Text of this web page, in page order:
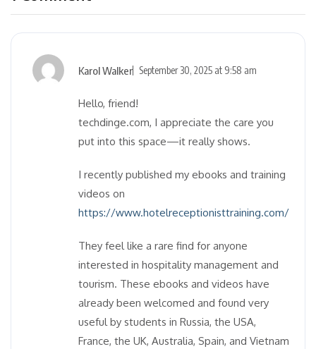
Karol Walker September 30, 2025 at 9:58 am
Hello, friend!
techdinge.com, I appreciate the care you
put into this space—it really shows.
I recently published my ebooks and training
videos on
https://www.hotelreceptionisttraining.com/
They feel like a rare find for anyone
interested in hospitality management and
tourism. These ebooks and videos have
already been welcomed and found very
useful by students in Russia, the USA,
France, the UK, Australia, Spain, and Vietnam